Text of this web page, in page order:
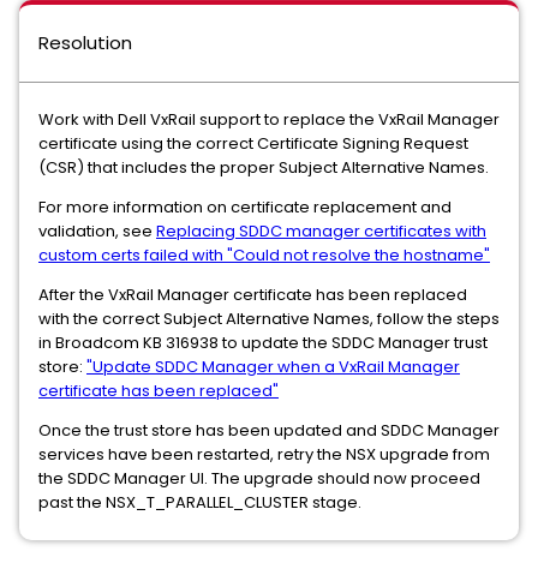
Resolution
Work with Dell VxRail support to replace the VxRail Manager
certificate using the correct Certificate Signing Request
(CSR) that includes the proper Subject Alternative Names.
For more information on certificate replacement and
validation, see Replacing SDDC manager certificates with
custom certs failed with "Could not resolve the hostname"
After the VxRail Manager certificate has been replaced
with the correct Subject Alternative Names, follow the steps
in Broadcom KB 316938 to update the SDDC Manager trust
store: "Update SDDC Manager when a VxRail Manager
certificate has been replaced"
Once the trust store has been updated and SDDC Manager
services have been restarted, retry the NSX upgrade from
the SDDC Manager UI. The upgrade should now proceed
past the NSX_T_PARALLEL_CLUSTER stage.